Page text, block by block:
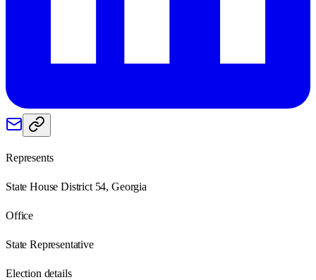
Represents
State House District 54, Georgia
Office
State Representative
Election details